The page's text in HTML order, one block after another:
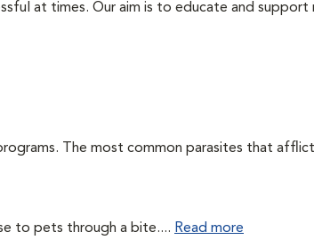
at times. Our aim is to educate and support
The most common parasites that
to pets through a bite.... Read more